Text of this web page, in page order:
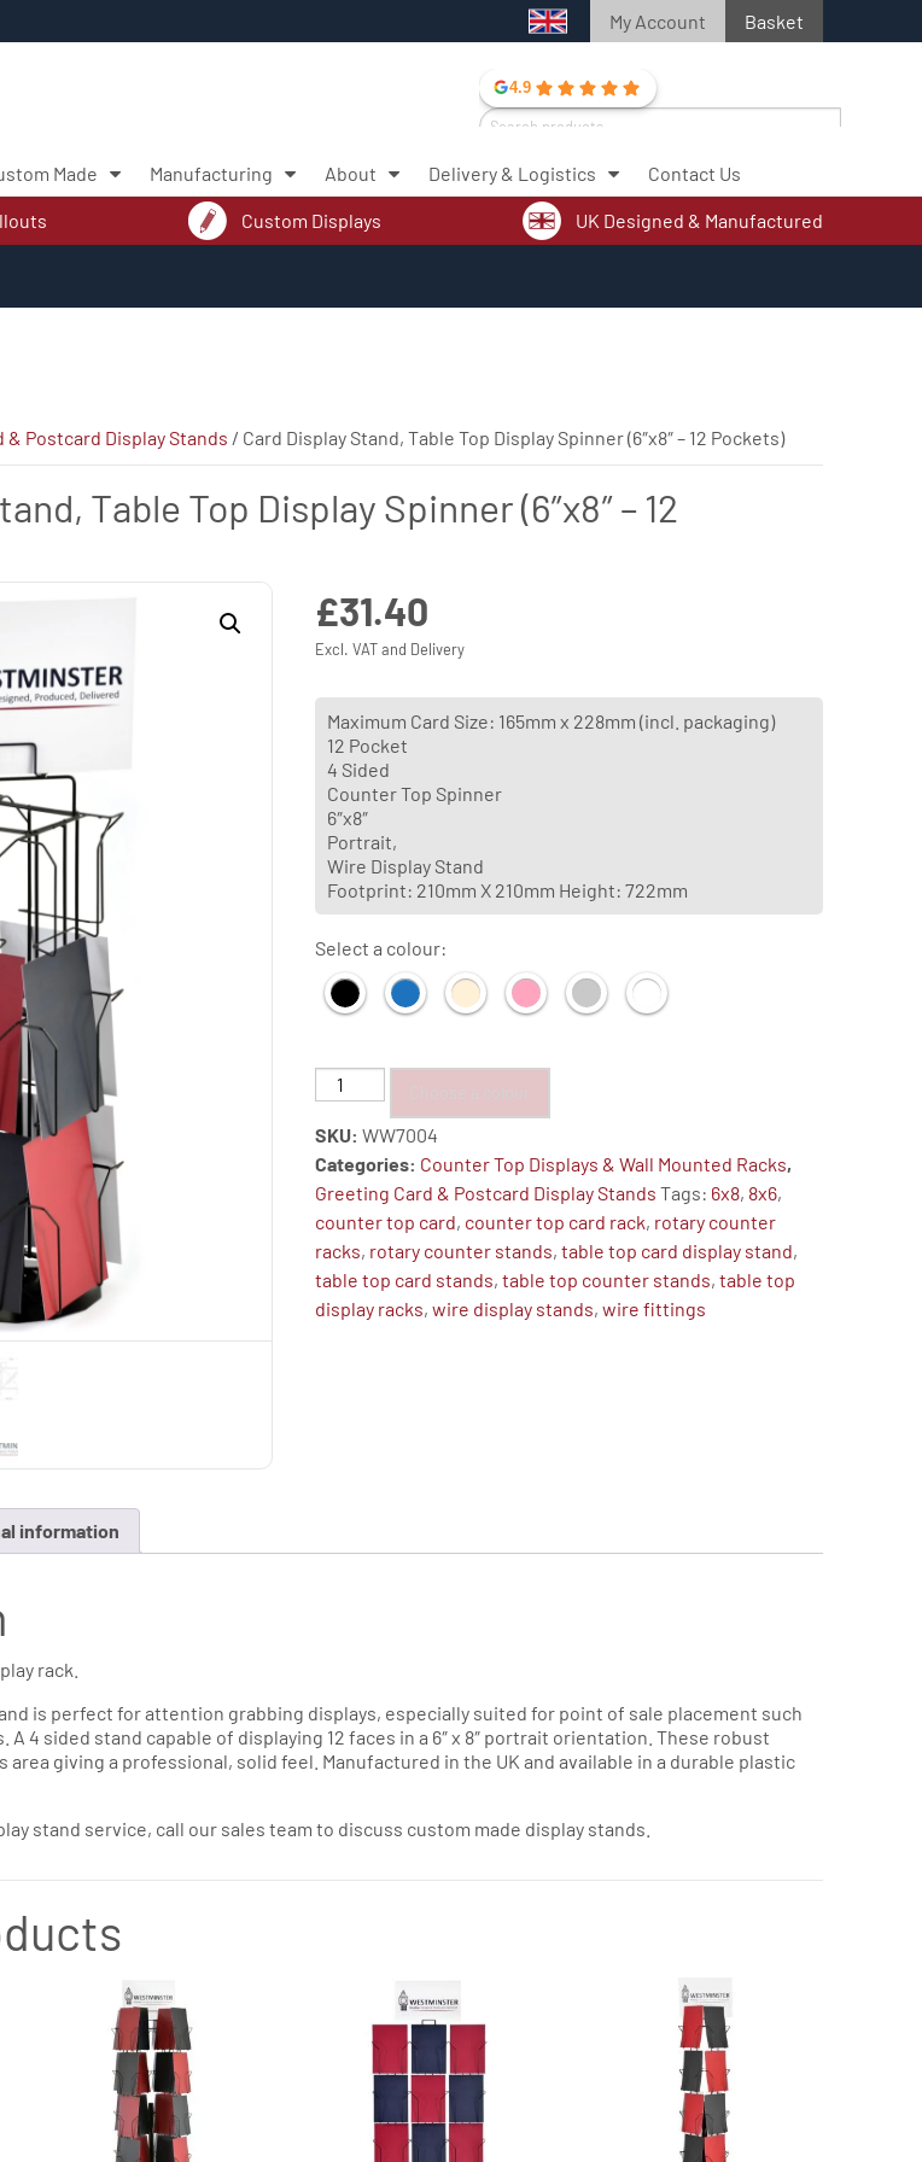
My Account Basket
4.9
Search
Made Manufacturing About Delivery & Logistics Contact Us
Custom Displays UK Designed & Manufactured
& Postcard Display Stands / Card Display Stand, Table Top Display Spinner (6″x8″ – 12 Pockets)
Table Top Display Spinner (6″x8″ – 12
£31.40
Excl. VAT and Delivery
Maximum Card Size: 165mm x 228mm (incl. packaging)
12 Pocket
4 Sided
Counter Top Spinner
6″x8″
Portrait,
Wire Display Stand
Footprint: 210mm X 210mm Height: 722mm
Select a colour:
Card
Stand,
Table
Top
Display
Spinner
(6"x8"
-
SKU: WW7004
Categories: Counter Top Displays & Wall Mounted Racks,
Greeting Card & Postcard Display Stands Tags: 6x8, 8x6,
counter top card, counter top card rack, rotary counter
racks, rotary counter stands, table top card display stand,
table top card stands, table top counter stands, table top
display racks, wire display stands, wire fittings
information
rack.
is perfect for attention grabbing displays, especially suited for point of sale placement such
4 sided stand capable of displaying 12 faces in a 6″ x 8″ portrait orientation. These robust
area giving a professional, solid feel. Manufactured in the UK and available in a durable plastic
stand service, call our sales team to discuss custom made display stands.